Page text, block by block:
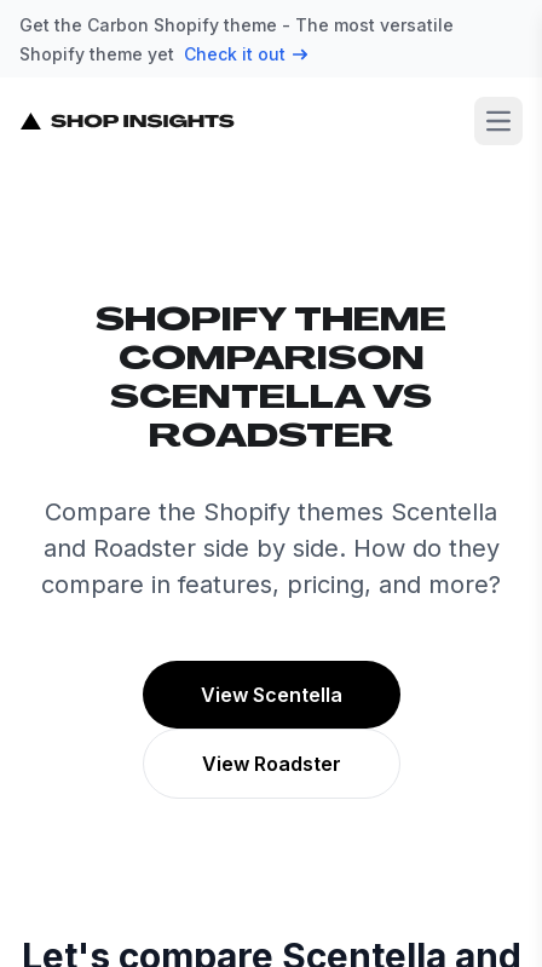
Get the Carbon Shopify theme - The most versatile
Shopify theme yet Check it out
SHOPIFY THEME
COMPARISON
SCENTELLA VS
ROADSTER
Compare the Shopify themes Scentella
and Roadster side by side. How do they
compare in features, pricing, and more?
View Scentella
View Roadster
Let's compare Scentella and